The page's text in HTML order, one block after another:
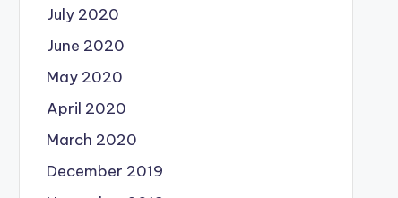
July 2020
June 2020
May 2020
April 2020
March 2020
December 2019